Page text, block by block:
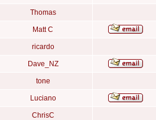
Thomas
Matt C
ricardo
Dave_NZ
tone
Luciano
ChrisC